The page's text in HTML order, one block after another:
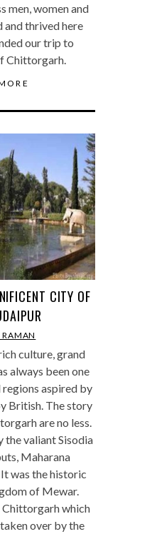
men, women and
and thrived here
our trip to
Chittorgarh.
CITY OF
culture, grand
always been one
aspired by
British. The story
are no less.
the valiant Sisodia
Maharana
was the historic
of Mewar.
Chittorgarh which
over by the